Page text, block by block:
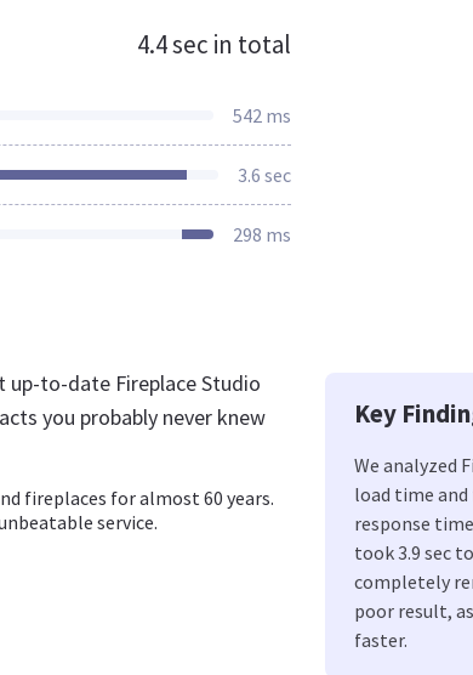
4.4 sec in total
542 ms
3.6 sec
298 ms
to-date Fireplace Studio
you probably never knew
fireplaces for almost 60 years.
service.
Key
We analyzed
load time
response
took 3.9 sec
completely
poor result,
faster.